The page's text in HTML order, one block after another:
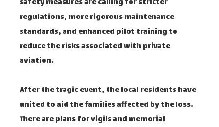
safety measures are calling for stricter
regulations, more rigorous maintenance
standards, and enhanced pilot training to
reduce the risks associated with private
aviation.
After the tragic event, the local residents have
united to aid the families affected by the loss.
There are plans for vigils and memorial